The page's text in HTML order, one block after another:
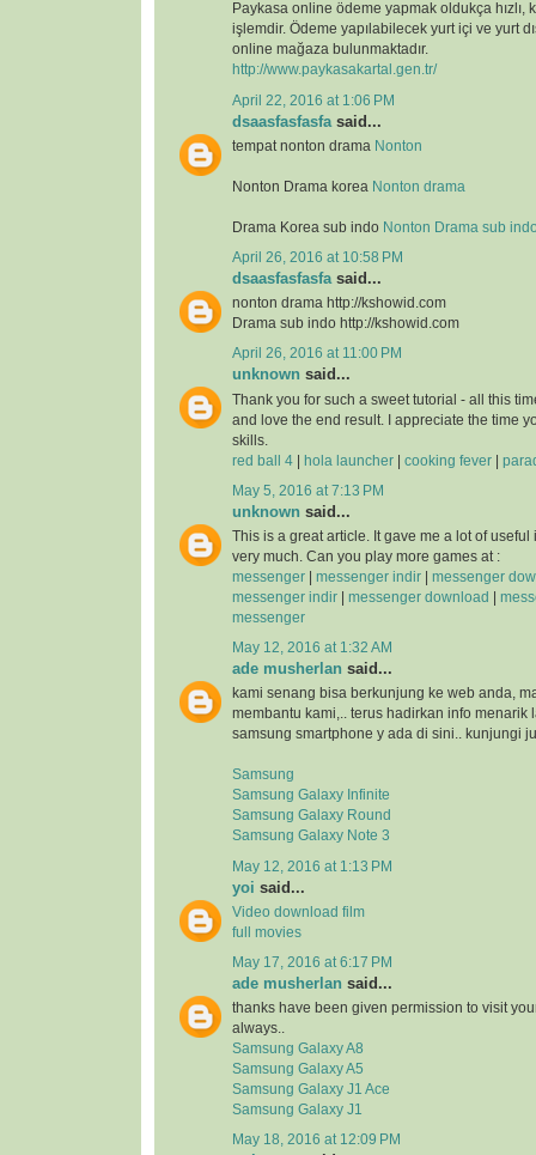
Paykasa online ödeme yapmak oldukça hızlı,
işlemdir. Ödeme yapılabilecek yurt içi ve yurt
online mağaza bulunmaktadır.
http://www.paykasakartal.gen.tr/
April 22, 2016 at 1:06 PM
dsaasfasfasfa said...
tempat nonton drama Nonton
Nonton Drama korea Nonton drama
Drama Korea sub indo Nonton Drama sub
April 26, 2016 at 10:58 PM
dsaasfasfasfasaid...
nonton drama http://kshowid.com
Drama sub indo http://kshowid.com
April 26, 2016 at 11:00 PM
unknown said...
Thank you for such a sweet tutorial - all this
and love the end result. I appreciate the time
skills.
red ball 4
hola launcher cooking fever
May 5, 2016 at 7:13 PM
unknown said...
This is a great article. It gave me a lot of
very much. Can you play more games at :
messenger
messenger indir
messenger
messenger indir
messenger download
messenger
May 12, 2016 at 1:32 AM
ade musherlan said...
kami senang bisa berkunjung ke web anda,
membantu kami,.. terus hadirkan info menarik
samsung smartphone y ada di sini.. kunjungi
Samsung
Samsung Galaxy Infinite
Samsung Galaxy Round
Samsung Galaxy Note 3
May 12, 2016 at 1:13 PM
yoi said...
Video download film
full movies
May 17, 2016 at 6:17 PM
ade musherlan said...
thanks have been given permission to visit
always..
Samsung Galaxy A8
Samsung Galaxy A5
Samsung Galaxy J1 Ace
Samsung Galaxy J1
May 18, 2016 at 12:09 PM